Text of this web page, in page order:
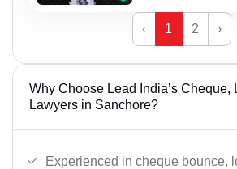
‹ 1 2 ›
Why Choose Lead India’s Cheque,
Lawyers in Sanchore?
Experienced in cheque bounce,